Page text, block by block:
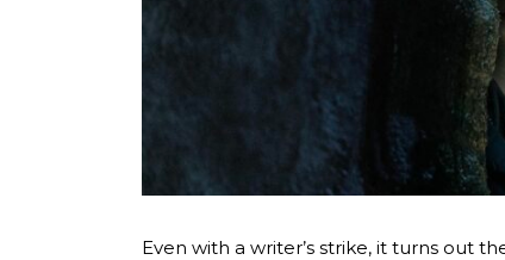
Even with a writer’s strike, it turns out